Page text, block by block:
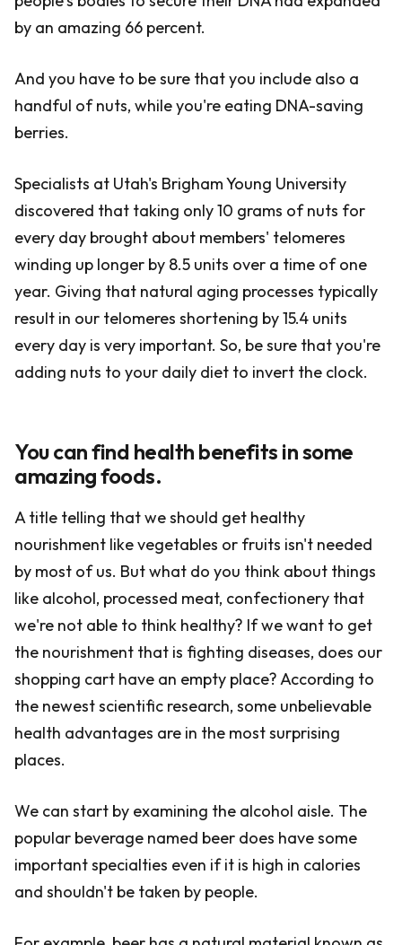
by an amazing 66 percent.
And you have to be sure that you include also a
handful of nuts, while you're eating DNA-saving
berries.
Specialists at Utah's Brigham Young University
discovered that taking only 10 grams of nuts for
every day brought about members' telomeres
winding up longer by 8.5 units over a time of one
year. Giving that natural aging processes typically
result in our telomeres shortening by 15.4 units
every day is very important. So, be sure that you're
adding nuts to your daily diet to invert the clock.
You can find health benefits in some
amazing foods.
A title telling that we should get healthy
nourishment like vegetables or fruits isn't needed
by most of us. But what do you think about things
like alcohol, processed meat, confectionery that
we're not able to think healthy? If we want to get
the nourishment that is fighting diseases, does our
shopping cart have an empty place? According to
the newest scientific research, some unbelievable
health advantages are in the most surprising
places.
We can start by examining the alcohol aisle. The
popular beverage named beer does have some
important specialties even if it is high in calories
and shouldn't be taken by people.